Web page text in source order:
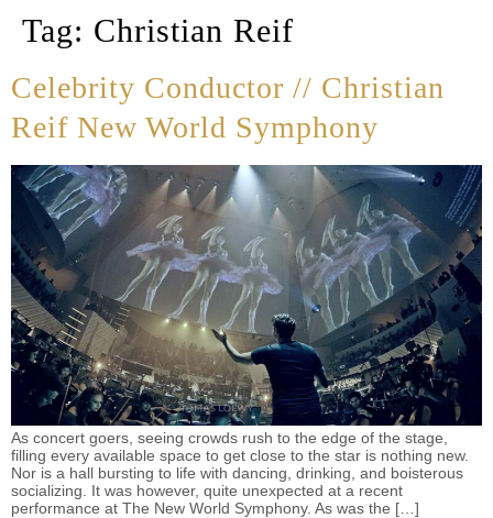
Tag: Christian Reif
Celebrity Conductor // Christian
Reif New World Symphony
As concert goers, seeing crowds rush to the edge of the stage,
filling every available space to get close to the star is nothing new.
Nor is a hall bursting to life with dancing, drinking, and boisterous
socializing. It was however, quite unexpected at a recent
performance at The New World Symphony. As was the […]